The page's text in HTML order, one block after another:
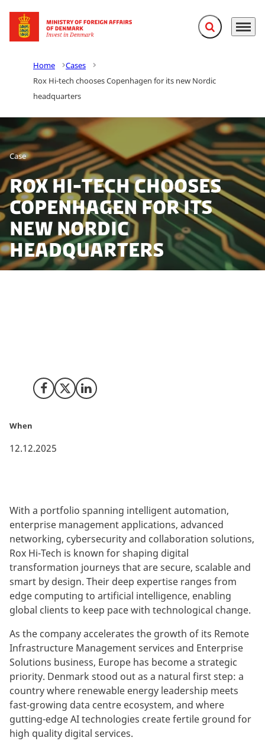
Go to frontpage Expand search
Menu
Home
Cases
Rox Hi-tech chooses Copenhagen for its new Nordic
headquarters
Case
Rox Hi-tech chooses
Copenhagen for its
new Nordic
headquarters
Share on Facebook
Share on X (Twitter)
Share on LinkedIn
When
12.12.2025
With a portfolio spanning intelligent automation,
enterprise management applications, advanced
networking, cybersecurity and collaboration solutions,
Rox Hi-Tech is known for shaping digital
transformation journeys that are secure, scalable and
smart by design. Their deep expertise ranges from
edge computing to artificial intelligence, enabling
global clients to keep pace with technological change.
As the company accelerates the growth of its Remote
Infrastructure Management services and Enterprise
Solutions business, Europe has become a strategic
priority. Denmark stood out as a natural first step: a
country where renewable energy leadership meets
fast-growing data centre ecosystem, and where
gutting-edge AI technologies create fertile ground for
high quality digital services.